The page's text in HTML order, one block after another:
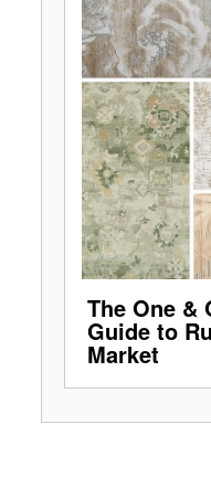
The One &
Guide to
Market